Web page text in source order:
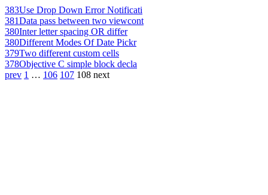
383Use Drop Down Error Notificati
381Data pass between two viewcont
380Inter letter spacing OR differ
380Different Modes Of Date Pickr
379Two different custom cells
378Objective C simple block decla
prev 1 … 106 107 108 next